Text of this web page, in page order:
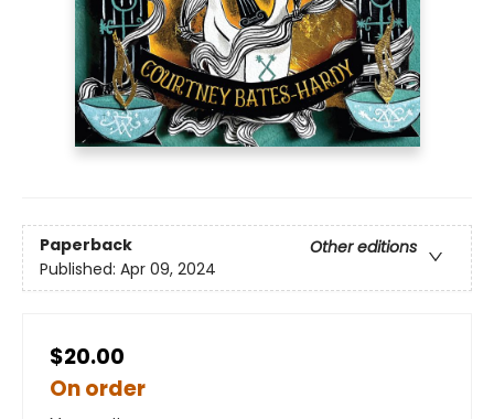
Paperback
Other editions
Published: Apr 09, 2024
$20.00
On order